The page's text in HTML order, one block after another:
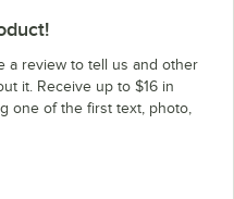
a review to tell us and other
it. Receive up to $16 in
one of the first text, photo,